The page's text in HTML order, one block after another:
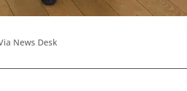
News Desk